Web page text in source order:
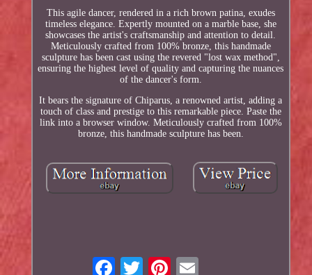
This agile dancer, rendered in a rich brown patina, exudes
timeless elegance. Expertly mounted on a marble base, she
showcases the artist's craftsmanship and attention to detail.
Meticulously crafted from 100% bronze, this handmade
sculpture has been cast using the revered "lost wax method",
ensuring the highest level of quality and capturing the nuances
of the dancer's form.
It bears the signature of Chiparus, a renowned artist, adding a
touch of class and prestige to this remarkable piece. Paste the
link into a browser window. Meticulously crafted from 100%
bronze, this handmade sculpture has been.